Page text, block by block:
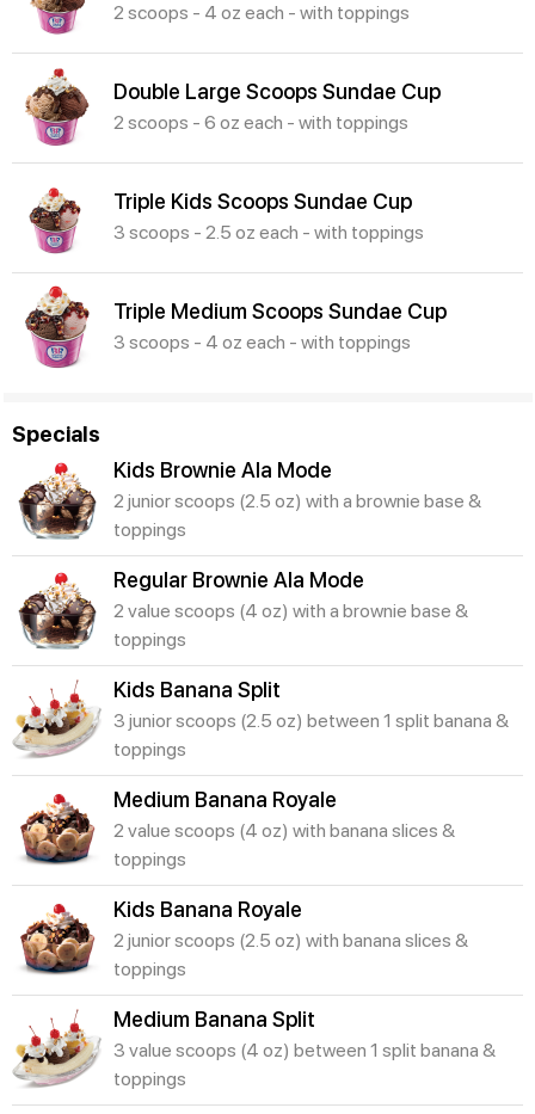
2 scoops - 4 oz each - with toppings
Double Large Scoops Sundae Cup
2 scoops - 6 oz each - with toppings
Triple Kids Scoops Sundae Cup
3 scoops - 2.5 oz each - with toppings
Triple Medium Scoops Sundae Cup
3 scoops - 4 oz each - with toppings
Specials
Kids Brownie Ala Mode
2 junior scoops (2.5 oz) with a brownie base &
toppings
Regular Brownie Ala Mode
2 value scoops (4 oz) with a brownie base &
toppings
Kids Banana Split
3 junior scoops (2.5 oz) between 1 split banana &
toppings
Medium Banana Royale
2 value scoops (4 oz) with banana slices &
toppings
Kids Banana Royale
2 junior scoops (2.5 oz) with banana slices &
toppings
Medium Banana Split
3 value scoops (4 oz) between 1 split banana &
toppings